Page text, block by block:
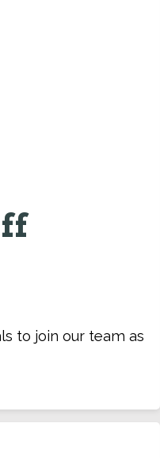
to join our team as